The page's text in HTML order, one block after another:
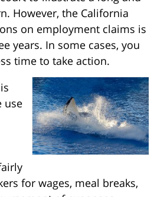
However, the California
on employment claims is
years. In some cases, you
time to take action.
use
for wages, meal breaks,